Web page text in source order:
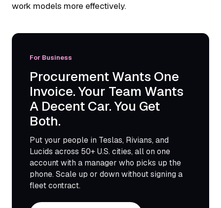
work models more effectively.
For Business
Procurement Wants One
Invoice. Your Team Wants
A Decent Car. You Get
Both.
Put your people in Teslas, Rivians, and
Lucids across 50+ U.S. cities, all on one
account with a manager who picks up the
phone. Scale up or down without signing a
fleet contract.